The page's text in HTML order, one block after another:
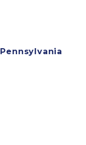
Pennsylvania